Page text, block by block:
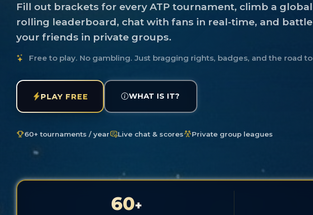
Fill out brackets for every ATP tournament, climb a global
rolling leaderboard, chat with fans in real-time, and battle
your friends in private groups.
Free to play. No gambling. Just bragging rights, badges, and the road to
PLAY FREE WHAT IS IT?
60+ tournaments / year Live chat & scores Private group leagues
60+